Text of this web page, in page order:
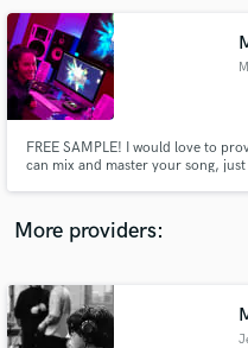
FREE SAMPLE! I would love to
can mix and master your song,
More providers: